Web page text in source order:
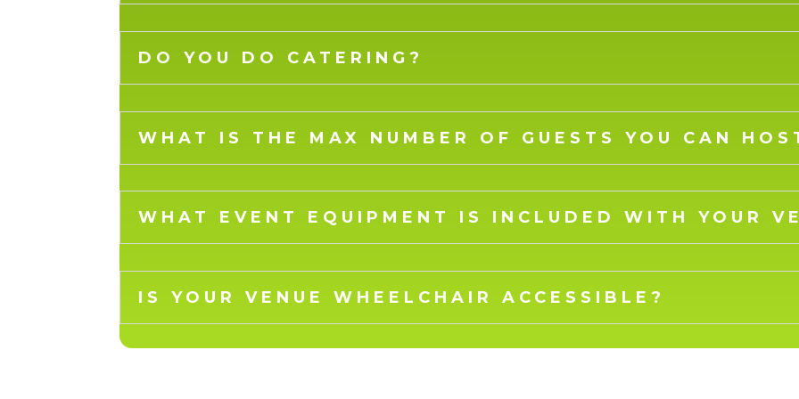
DO YOU DO CATERING?
WHAT IS THE MAX NUMBER OF GUESTS YOU CAN
WHAT EVENT EQUIPMENT IS INCLUDED WITH YOUR
IS YOUR VENUE WHEELCHAIR ACCESSIBLE?